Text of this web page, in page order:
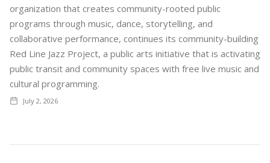
organization that creates community-rooted public
programs through music, dance, storytelling, and
collaborative performance, continues its community-building
Red Line Jazz Project, a public arts initiative that is activating
public transit and community spaces with free live music and
cultural programming.
July 2, 2026